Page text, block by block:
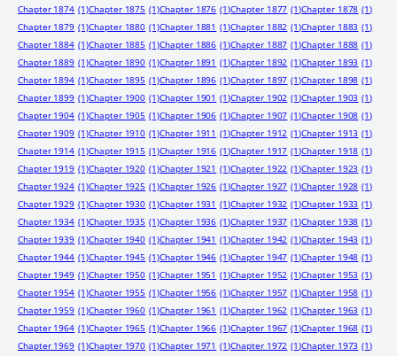
Chapter 1874 (1)Chapter 1875 (1)Chapter 1876 (1)Chapter 1877 (1)Chapter 1878 (1)
Chapter 1879 (1)Chapter 1880 (1)Chapter 1881 (1)Chapter 1882 (1)Chapter 1883 (1)
Chapter 1884 (1)Chapter 1885 (1)Chapter 1886 (1)Chapter 1887 (1)Chapter 1888 (1)
Chapter 1889 (1)Chapter 1890 (1)Chapter 1891 (1)Chapter 1892 (1)Chapter 1893 (1)
Chapter 1894 (1)Chapter 1895 (1)Chapter 1896 (1)Chapter 1897 (1)Chapter 1898 (1)
Chapter 1899 (1)Chapter 1900 (1)Chapter 1901 (1)Chapter 1902 (1)Chapter 1903 (1)
Chapter 1904 (1)Chapter 1905 (1)Chapter 1906 (1)Chapter 1907 (1)Chapter 1908 (1)
Chapter 1909 (1)Chapter 1910 (1)Chapter 1911 (1)Chapter 1912 (1)Chapter 1913 (1)
Chapter 1914 (1)Chapter 1915 (1)Chapter 1916 (1)Chapter 1917 (1)Chapter 1918 (1)
Chapter 1919 (1)Chapter 1920 (1)Chapter 1921 (1)Chapter 1922 (1)Chapter 1923 (1)
Chapter 1924 (1)Chapter 1925 (1)Chapter 1926 (1)Chapter 1927 (1)Chapter 1928 (1)
Chapter 1929 (1)Chapter 1930 (1)Chapter 1931 (1)Chapter 1932 (1)Chapter 1933 (1)
Chapter 1934 (1)Chapter 1935 (1)Chapter 1936 (1)Chapter 1937 (1)Chapter 1938 (1)
Chapter 1939 (1)Chapter 1940 (1)Chapter 1941 (1)Chapter 1942 (1)Chapter 1943 (1)
Chapter 1944 (1)Chapter 1945 (1)Chapter 1946 (1)Chapter 1947 (1)Chapter 1948 (1)
Chapter 1949 (1)Chapter 1950 (1)Chapter 1951 (1)Chapter 1952 (1)Chapter 1953 (1)
Chapter 1954 (1)Chapter 1955 (1)Chapter 1956 (1)Chapter 1957 (1)Chapter 1958 (1)
Chapter 1959 (1)Chapter 1960 (1)Chapter 1961 (1)Chapter 1962 (1)Chapter 1963 (1)
Chapter 1964 (1)Chapter 1965 (1)Chapter 1966 (1)Chapter 1967 (1)Chapter 1968 (1)
Chapter 1969 (1)Chapter 1970 (1)Chapter 1971 (1)Chapter 1972 (1)Chapter 1973 (1)